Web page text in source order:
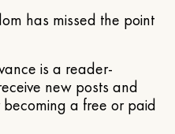
has missed the point
is a reader-
new posts and
a free or paid